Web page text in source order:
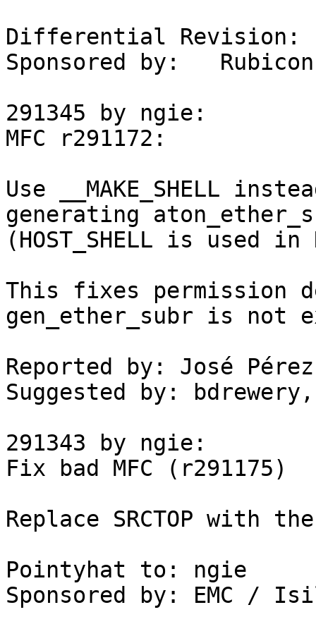
Differential Revision:	D3993
Sponsored by:	Rubicon Communications (Netgate)
291345 by ngie:
MFC r291172:
Use __MAKE_SHELL
generating
(HOST_SHELL is used in
This fixes permission
gen_ether_subr is not
Reported by: José
Suggested by:
291343 by ngie:
Fix bad MFC (r291175)
Replace SRCTOP with
Pointyhat to: ngie
Sponsored by: EMC /